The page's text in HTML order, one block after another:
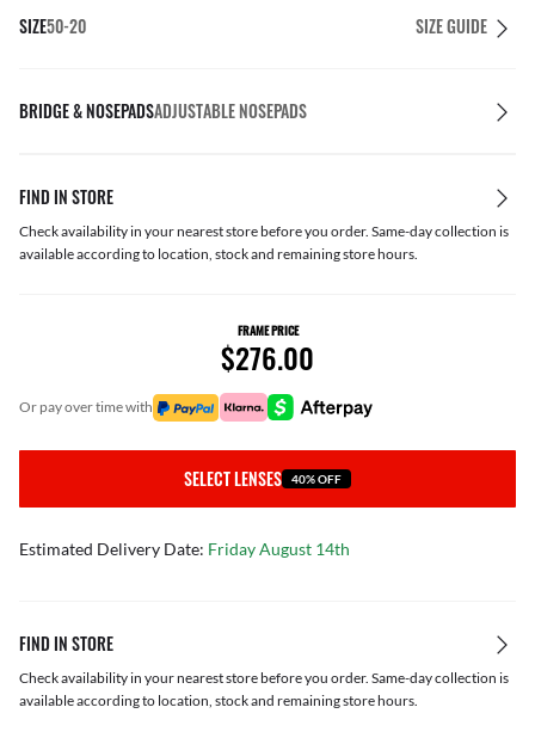
SIZE50-20 SIZE GUIDE
BRIDGE & NOSEPADSADJUSTABLE NOSEPADS
FIND IN STORE
Check availability in your nearest store before you order. Same-day collection is
available according to location, stock and remaining store hours.
FRAME PRICE
$276.00
or pay over time with
SELECT LENSES 40% OFF
Estimated Delivery Date: Friday August 14th
FIND IN STORE
Check availability in your nearest store before you order. Same-day collection is
available according to location, stock and remaining store hours.